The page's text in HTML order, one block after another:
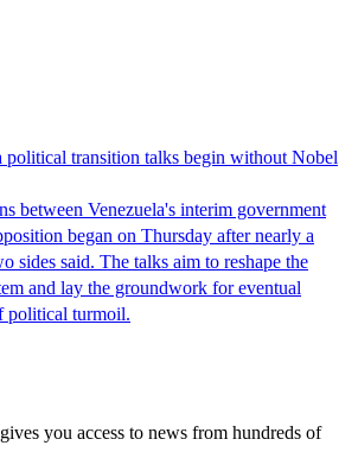
political transition talks begin without Nobel
between Venezuela's interim government
began on Thursday after nearly a
sides said. The talks aim to reshape the
and lay the groundwork for eventual
political turmoil.
you access to news from hundreds of